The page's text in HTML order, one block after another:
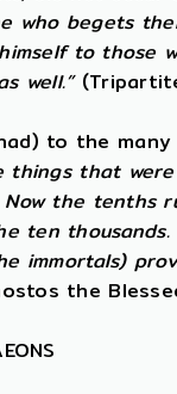
who begets
to those
well.”
to the
things that
the tenths
ten
immortals)
the